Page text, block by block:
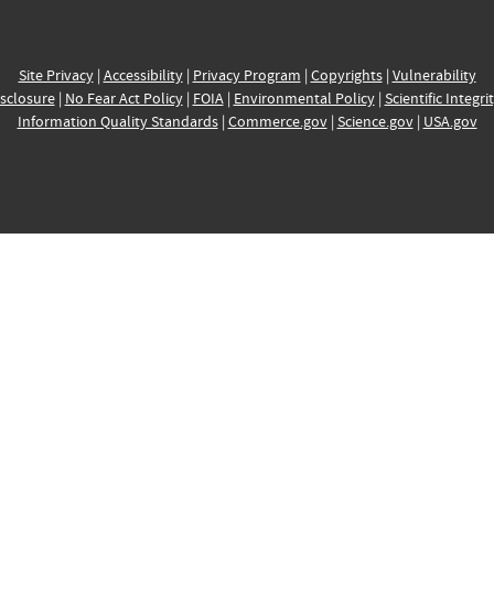
Site Privacy| Accessibility| Privacy Program | Copyrights| Vulnerability
| No Fear Act Policy| FOIA| Environmental Policy| Scientific
Information Quality Standards| Commerce.gov| Science.gov| USA.gov